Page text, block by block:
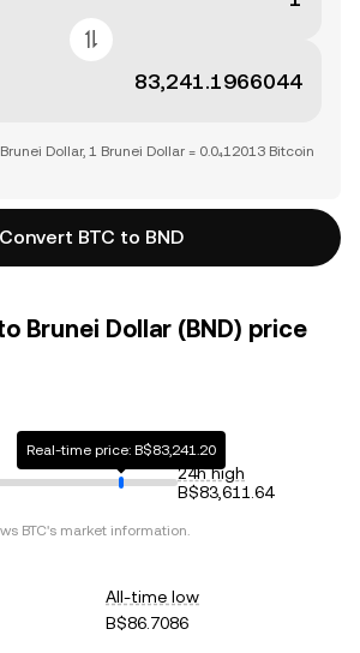
Dollar, 1 Brunei Dollar = 0.0₄12013 Bitcoin
Convert BTC to BND
Brunei Dollar (BND) price
Real-time price: B$83,241.20
24h high
B$83,611.64
BTC's market information.
All-time low
B$86.7086